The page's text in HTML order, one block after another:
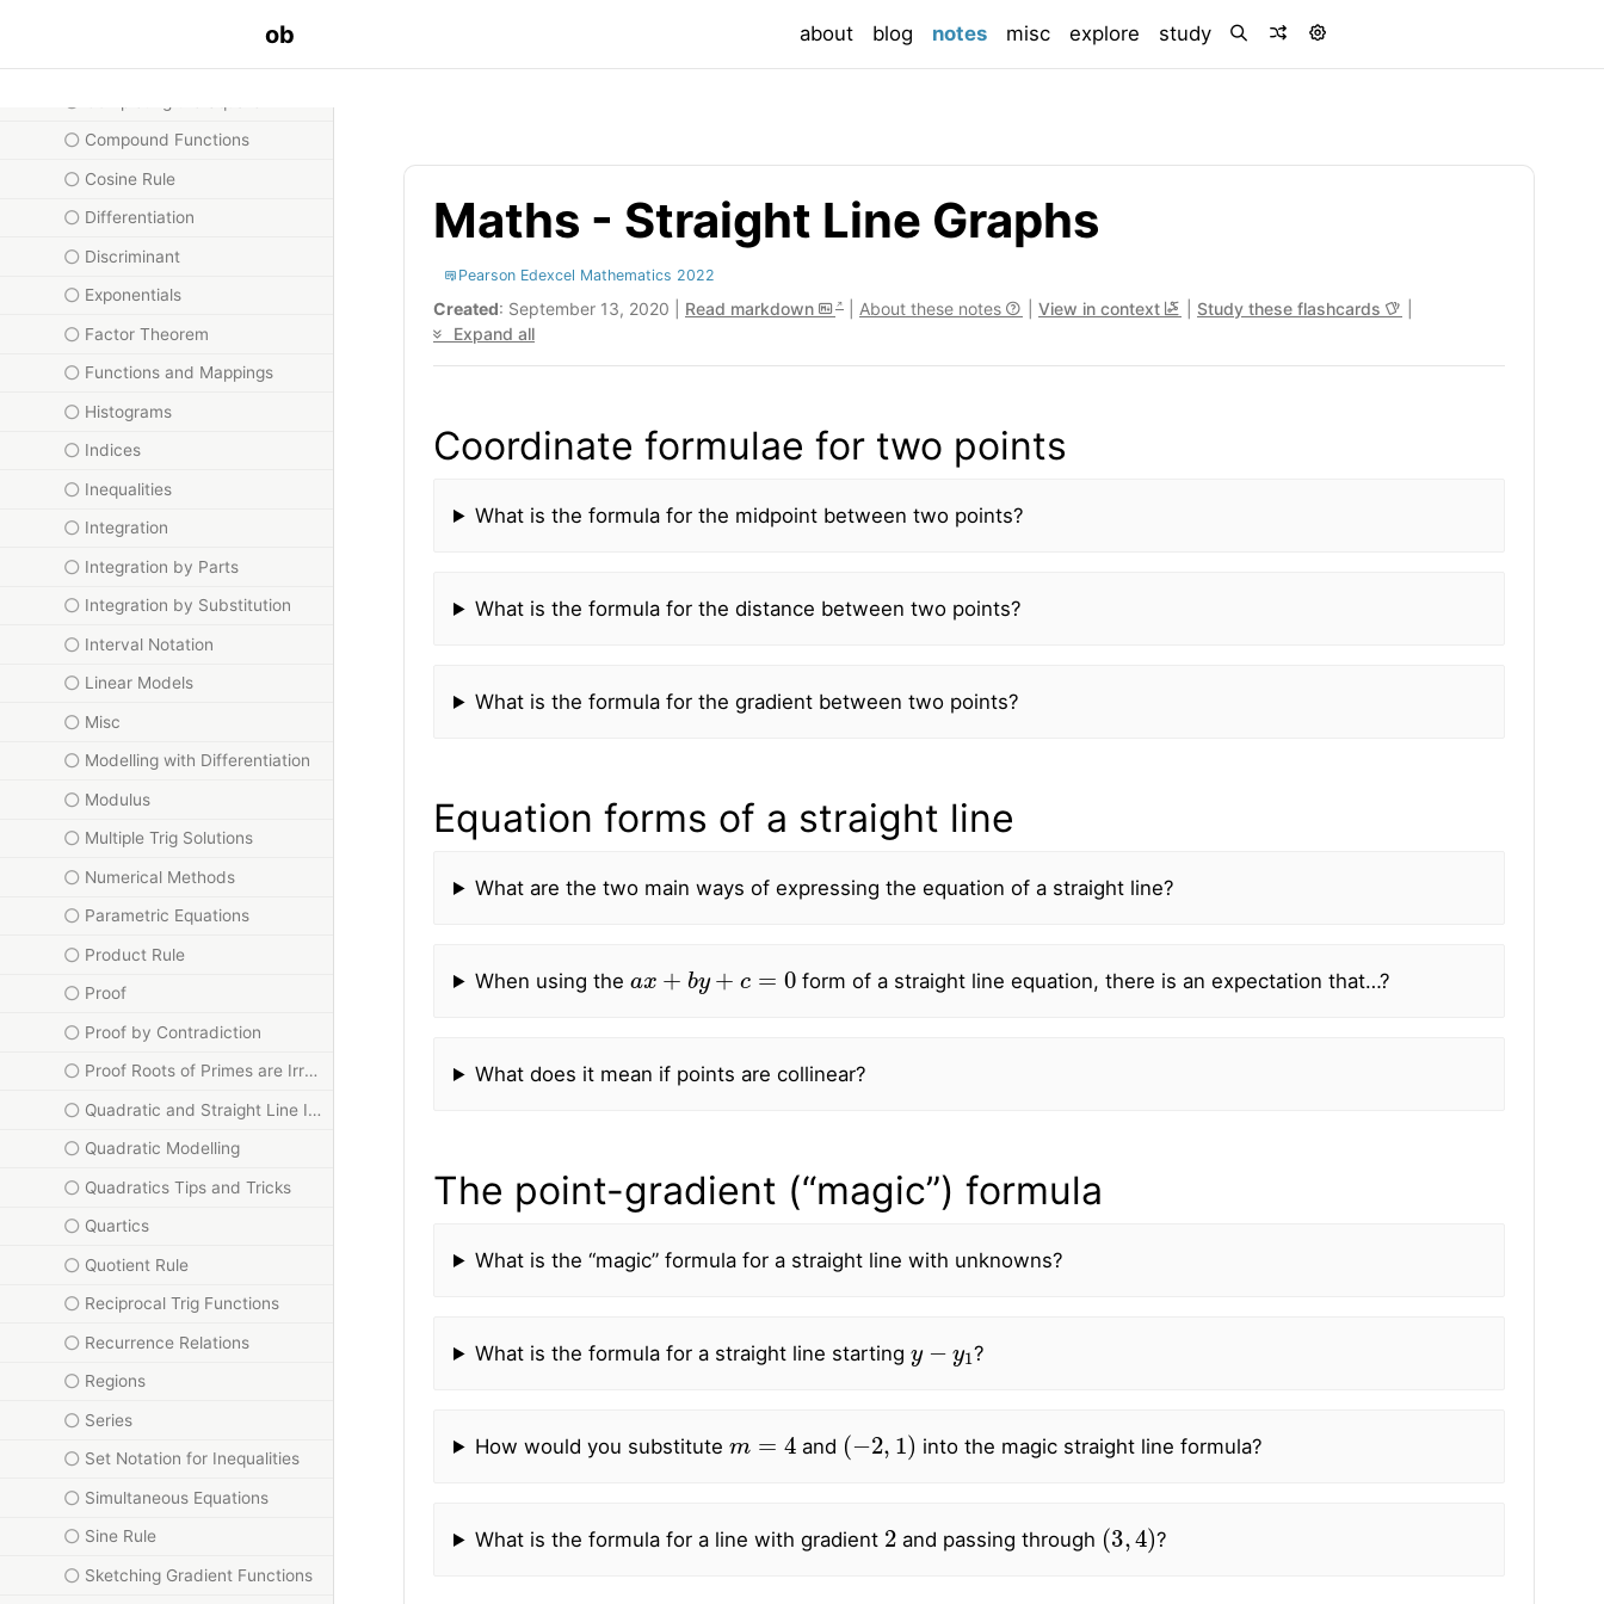
ob about blog notes(current)
misc explore study
Compound Functions
Cosine Rule
Differentiation
Discriminant
Exponentials
Factor Theorem
Functions and Mappings
Histograms
Indices
Inequalities
Integration
Integration by Parts
Integration by Substitution
Interval Notation
Linear Models
Misc
Modelling with Differentiation
Modulus
Multiple Trig Solutions
Numerical Methods
Parametric Equations
Product Rule
Proof
Proof by Contradiction
Proof Roots of Primes are Irrational
Quadratic and Straight Line Intersections
Quadratic Modelling
Quadratics Tips and Tricks
Quartics
Quotient Rule
Reciprocal Trig Functions
Recurrence Relations
Regions
Series
Set Notation for Inequalities
Simultaneous Equations
Sine Rule
Sketching Gradient Functions
Maths - Straight Line Graphs
Pearson Edexcel Mathematics 2022
Created: September 13, 2020 | Read markdown About these notes View in context Study these flashcards
Expand all
Coordinate formulae for two points
What is the formula for the midpoint between two points?
What is the formula for the distance between two points?
What is the formula for the gradient between two points?
Equation forms of a straight line
What are the two main ways of expressing the equation of a straight line?
When using the
by
form of a straight line equation, there is an expectation that…?
What does it mean if points are collinear?
The point-gradient (“magic”) formula
What is the “magic” formula for a straight line with unknowns?
What is the formula for a straight line starting ?
How would you substitute and
( 2 )
into the magic straight line formula?
What is the formula for a line with gradient
2
and passing through
(3 4)
?